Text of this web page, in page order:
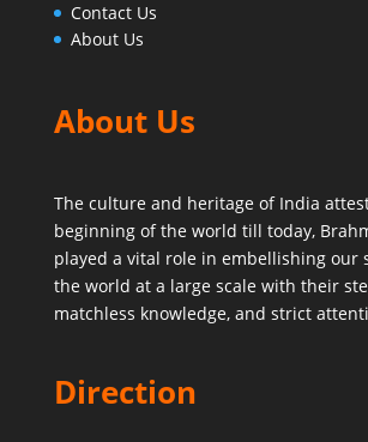
Contact Us
About Us
About Us
The culture and heritage of India
beginning of the world till today,
played a vital role in embellishing our
the world at a large scale with their
matchless knowledge, and strict
Direction